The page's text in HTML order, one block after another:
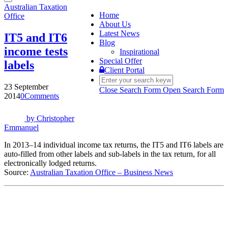
Toggle
navigation
Home
About Us
Latest News
Blog
Inspirational
Special Offer
Client Portal
Close Search Form Open Search Form
Australian Taxation
Office
IT5 and IT6
income tests
labels
23 September
20140Comments
by Christopher
Emmanuel
In 2013–14 individual income tax returns, the IT5 and IT6 labels are
auto-filled from other labels and sub-labels in the tax return, for all
electronically lodged returns.
Source: Australian Taxation Office – Business News